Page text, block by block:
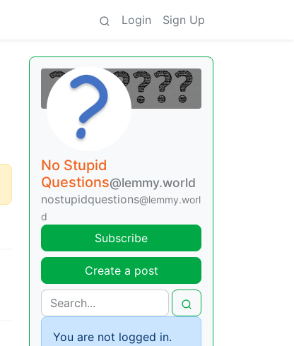
Login Sign Up
No Stupid
Questions@lemmy.world
nostupidquestions@lemmy.worl
d
Subscribe
Create a post
You are not logged in.